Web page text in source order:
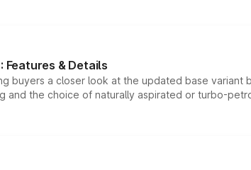
Features & Details
buyers a closer look at the updated base
the choice of naturally aspirated or turbo-